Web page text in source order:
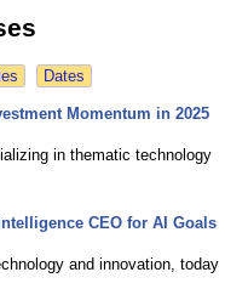
Dates
Momentum in 2025
in thematic technology
CEO for AI Goals
and innovation, today